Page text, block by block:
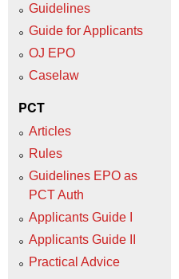
Guidelines
Guide for Applicants
OJ EPO
Caselaw
PCT
Articles
Rules
Guidelines EPO as
PCT Auth
Applicants Guide I
Applicants Guide II
Practical Advice